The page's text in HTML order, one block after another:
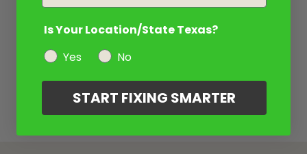
Is Your Location/State Texas?
Yes
No
START FIXING SMARTER